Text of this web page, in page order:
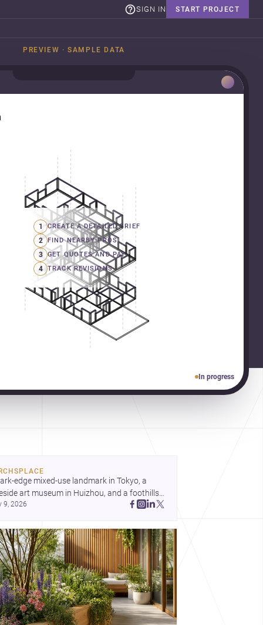
START PROJECT
SIGN IN
PREVIEW · SAMPLE DATA
1 CREATE A DETAILED BRIEF
2 FIND NEARBY PROS
3 GET QUOTES AND PAY
4 TRACK REVISIONS
In progress
edge mixed-use landmark in Tokyo, a
art museum in Huizhou, and a foothills
house in Cayambe show
more architecture inspo
9, 2026